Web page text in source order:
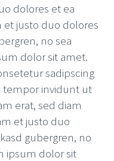
dolores et ea
et justo duo dolores
no sea
dolor sit amet.
sadipscing
tempor invidunt ut
erat, sed diam
et justo duo
gubergren, no
ipsum dolor sit